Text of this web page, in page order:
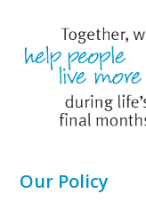
Our Policy